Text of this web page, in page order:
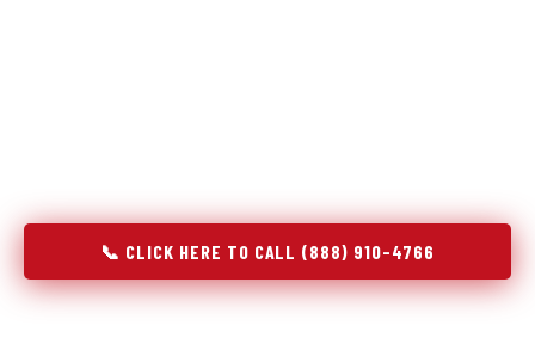
📞 CLICK HERE TO CALL (888) 910-4766